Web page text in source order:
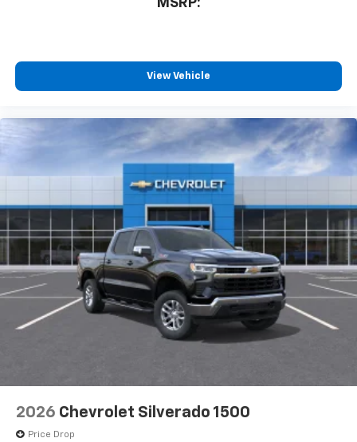
vehicle feature settings through the 13.4"
diagonal touch-screen display
apps through the Infotainment system
Voice-activated technology for phone
Bluetooth® ®
Pair your compatible mobile phone to your
vehicle's infotainment system1
Place and receive hands-free phone calls
Store your phone's contact list in the system
to place an outgoing call quickly using the
touch-screen display or voice command
system
With streaming audio capability, you can
listen to files stored on your phone or
6-speaker audio system
Speakers are positioned throughout the
cabin for outstanding sound quality and an
enjoyable listening experience
MSRP:
View Vehicle
2026 Chevrolet Silverado 1500
Price Drop